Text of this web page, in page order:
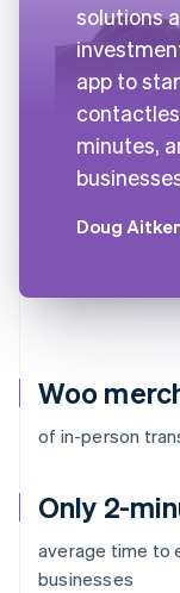
Woo
of in-person
Only 2-
average time to
businesses
solutions
app to
minutes,
Doug